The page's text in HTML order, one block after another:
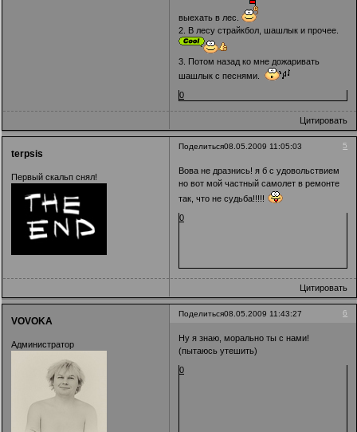
выехать в лес.
2. В лесу страйкбол, шашлык и прочее.
3. Потом назад ко мне дожаривать
шашлык с песнями.
0
Цитировать
Поделиться 5
08.05.2009 11:05:03
terpsis
Первый скальп снял!
Вова не дразнись! я б с удовольствием
но вот мой частный самолет в ремонте
так, что не судьба!!!!!
0
Цитировать
Поделиться 6
08.05.2009 11:43:27
VOVOKA
Администратор
Ну я знаю, морально ты с нами!
(пытаюсь утешить)
0